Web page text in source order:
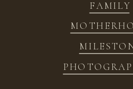
FAMILY